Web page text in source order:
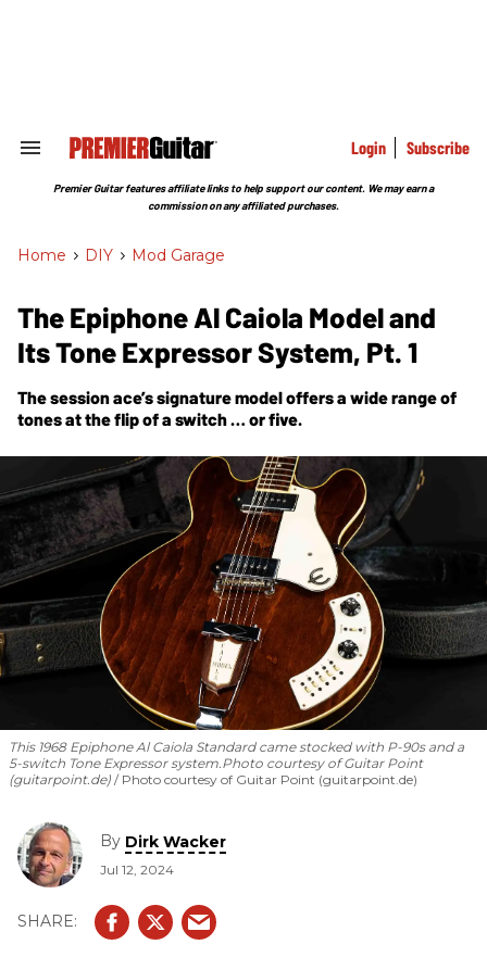
Search
Section
Login Subscribe
Premier Guitar features affiliate links to help support our content. We may earn a
commission on any affiliated purchases.
Home > DIY > Mod Garage
The Epiphone Al Caiola Model and
Its Tone Expressor System, Pt. 1
The session ace’s signature model offers a wide range of
tones at the flip of a switch … or five.
This 1968 Epiphone Al Caiola Standard came stocked with P-90s and a
5-switch Tone Expressor system.Photo courtesy of Guitar Point
(guitarpoint.de) Photo courtesy of Guitar Point (guitarpoint.de)
By Dirk Wacker
Jul 12, 2024